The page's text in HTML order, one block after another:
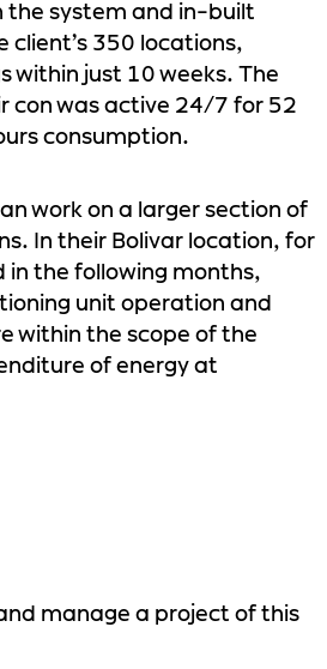
the system and in-built
client’s 350 locations,
within just 10 weeks. The
con was active 24/7 for 52
consumption.
work on a larger section of
In their Bolivar location, for
in the following months,
unit operation and
within the scope of the
of energy at
manage a project of this